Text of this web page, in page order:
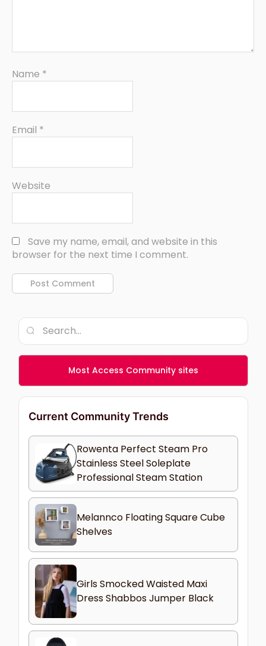
Name *
Email *
Website
Save my name, email, and website in this
browser for the next time I comment.
Most Access Community sites
Current Community Trends
Rowenta Perfect Steam Pro
Stainless Steel Soleplate
Professional Steam Station
Melannco Floating Square Cube
Shelves
Girls Smocked Waisted Maxi
Dress Shabbos Jumper Black